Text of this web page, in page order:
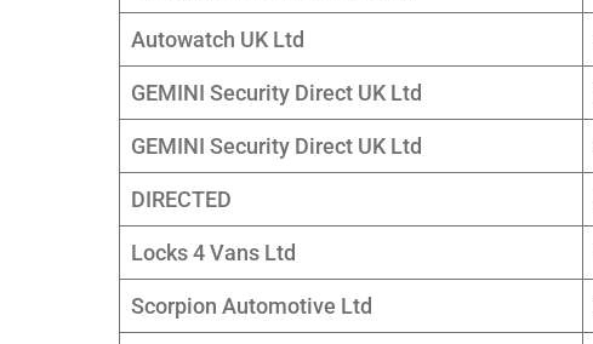
Autowatch UK Ltd
GEMINI Security Direct UK Ltd
GEMINI Security Direct UK Ltd
DIRECTED
Locks 4 Vans Ltd
Scorpion Automotive Ltd